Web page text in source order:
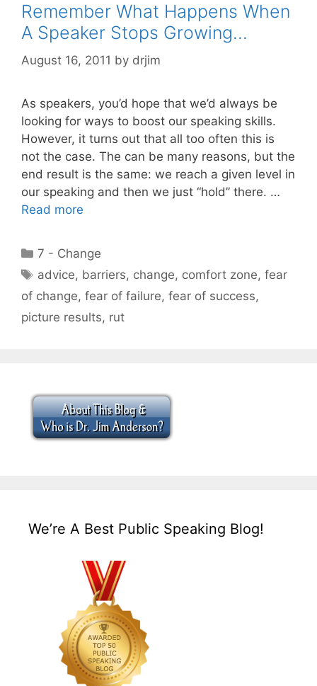
Remember What Happens When
A Speaker Stops Growing…
August 16, 2011 by drjim
As speakers, you’d hope that we’d always be
looking for ways to boost our speaking skills.
However, it turns out that all too often this is
not the case. The can be many reasons, but the
end result is the same: we reach a given level in
our speaking and then we just “hold” there. …
Read more
Categories
7 - Change
Tags
advice, barriers, change, comfort zone,fear
of change, fear of failure, fear of success,
picture results, rut
We’re A Best Public Speaking Blog!